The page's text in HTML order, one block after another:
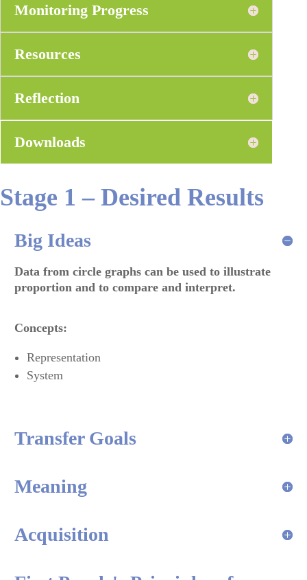
Monitoring Progress
Resources
Reflection
Downloads
Stage 1 – Desired Results
Big Ideas
Data from circle graphs can be used to illustrate
proportion and to compare and interpret.
Concepts:
Representation
System
Transfer Goals
Meaning
Acquisition